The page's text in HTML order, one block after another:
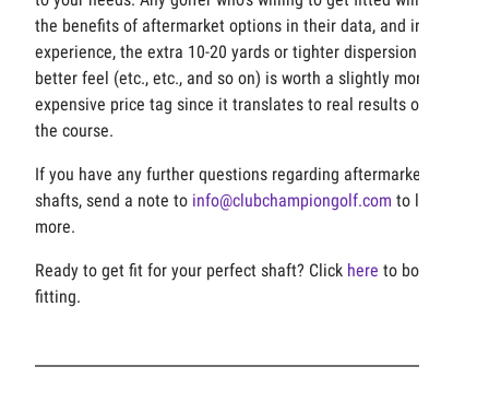
the benefits of aftermarket options in their data, and in our
experience, the extra 10-20 yards or tighter dispersion or
better feel (etc., etc., and so on) is worth a slightly more
expensive price tag since it translates to real results on
the course.
If you have any further questions regarding aftermarket
shafts, send a note to info@clubchampiongolf.com to learn
more.
Ready to get fit for your perfect shaft? Click here to book a
fitting.